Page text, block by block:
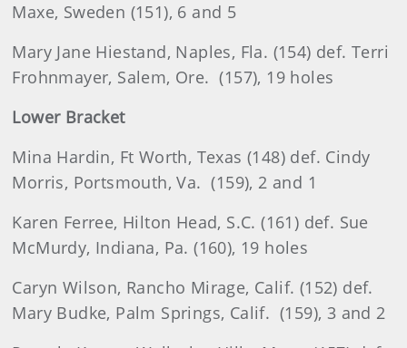
Maxe, Sweden (151), 6 and 5
Mary Jane Hiestand, Naples, Fla. (154) def. Terri
Frohnmayer, Salem, Ore. (157), 19 holes
Lower Bracket
Mina Hardin, Ft Worth, Texas (148) def. Cindy
Morris, Portsmouth, Va. (159), 2 and 1
Karen Ferree, Hilton Head, S.C. (161) def. Sue
McMurdy, Indiana, Pa. (160), 19 holes
Caryn Wilson, Rancho Mirage, Calif. (152) def.
Mary Budke, Palm Springs, Calif. (159), 3 and 2